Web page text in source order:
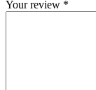
Your review *